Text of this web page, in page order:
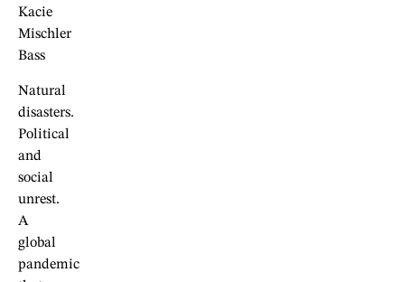
Kacie
Mischler
Bass
Natural
disasters.
Political
and
social
unrest.
A
global
pandemic